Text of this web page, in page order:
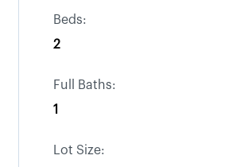
Beds:
2
Full Baths:
1
Lot Size: